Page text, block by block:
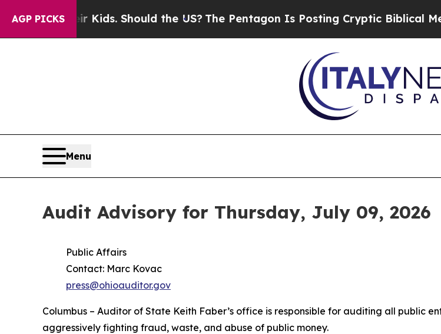
AGP PICKS
Kids. Should the US?The Pentagon Is Posting Cryptic Biblical Messages on
Menu
Audit Advisory for Thursday, July 09, 2026
Public Affairs
Contact: Marc Kovac
press@ohioauditor.gov
Columbus – Auditor of State Keith Faber’s office is responsible for auditing all public
aggressively fighting fraud, waste, and abuse of public money.